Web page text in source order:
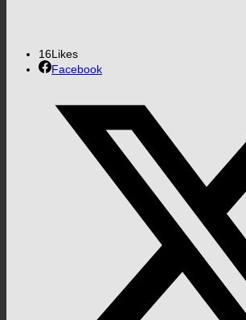
16Likes
Facebook